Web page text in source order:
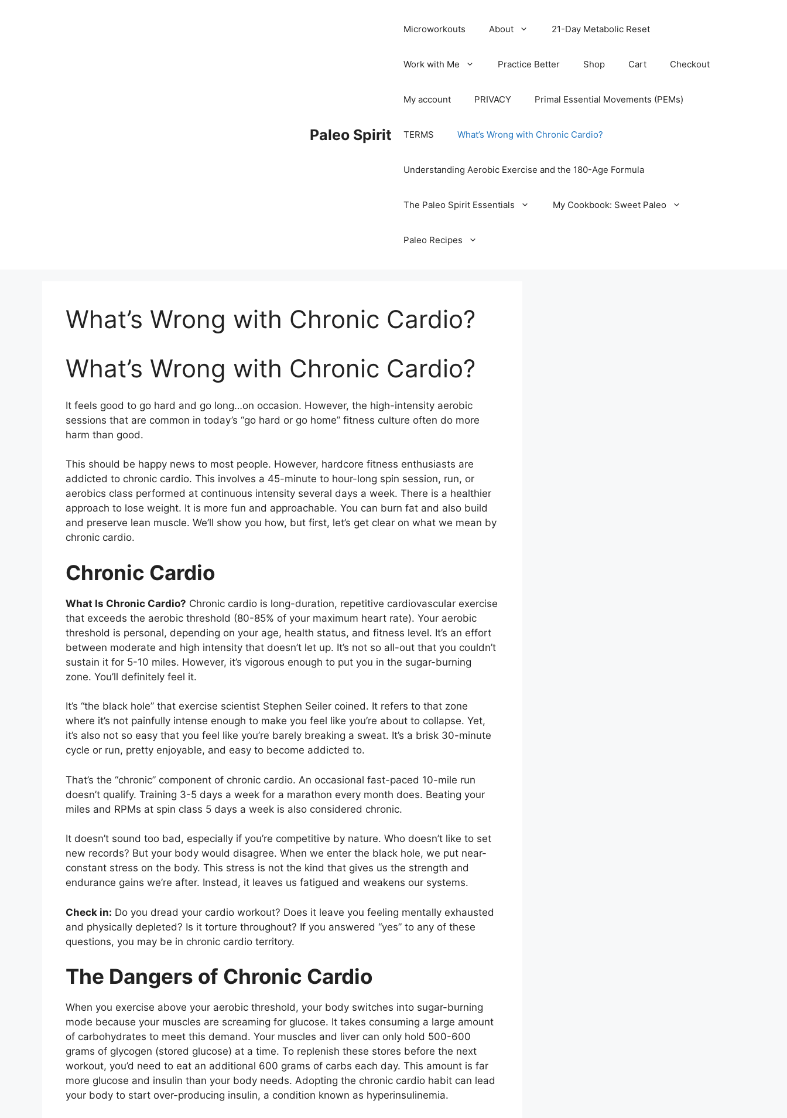
Paleo Spirit
Microworkouts About 21-Day Metabolic Reset
Work with Me Practice Better Shop Cart Checkout
My account PRIVACY Primal Essential Movements (PEMs)
TERMS What’s Wrong with Chronic Cardio?
Understanding Aerobic Exercise and the 180-Age Formula
The Paleo Spirit Essentials My Cookbook: Sweet Paleo
Paleo Recipes
What’s Wrong with Chronic Cardio?
What’s Wrong with Chronic Cardio?
It feels good to go hard and go long…on occasion. However, the high-intensity aerobic
sessions that are common in today’s “go hard or go home” fitness culture often do more
harm than good.
This should be happy news to most people. However, hardcore fitness enthusiasts are
addicted to chronic cardio. This involves a 45-minute to hour-long spin session, run, or
aerobics class performed at continuous intensity several days a week. There is a healthier
approach to lose weight. It is more fun and approachable. You can burn fat and also build
and preserve lean muscle. We’ll show you how, but first, let’s get clear on what we mean by
chronic cardio.
Chronic Cardio
What Is Chronic Cardio? Chronic cardio is long-duration, repetitive cardiovascular exercise
that exceeds the aerobic threshold (80-85% of your maximum heart rate). Your aerobic
threshold is personal, depending on your age, health status, and fitness level. It’s an effort
between moderate and high intensity that doesn’t let up. It’s not so all-out that you couldn’t
sustain it for 5-10 miles. However, it’s vigorous enough to put you in the sugar-burning
zone. You’ll definitely feel it.
It’s “the black hole” that exercise scientist Stephen Seiler coined. It refers to that zone
where it’s not painfully intense enough to make you feel like you’re about to collapse. Yet,
it’s also not so easy that you feel like you’re barely breaking a sweat. It’s a brisk 30-minute
cycle or run, pretty enjoyable, and easy to become addicted to.
That’s the “chronic” component of chronic cardio. An occasional fast-paced 10-mile run
doesn’t qualify. Training 3-5 days a week for a marathon every month does. Beating your
miles and RPMs at spin class 5 days a week is also considered chronic.
It doesn’t sound too bad, especially if you’re competitive by nature. Who doesn’t like to set
new records? But your body would disagree. When we enter the black hole, we put near-
constant stress on the body. This stress is not the kind that gives us the strength and
endurance gains we’re after. Instead, it leaves us fatigued and weakens our systems.
Check in: Do you dread your cardio workout? Does it leave you feeling mentally exhausted
and physically depleted? Is it torture throughout? If you answered “yes” to any of these
questions, you may be in chronic cardio territory.
The Dangers of Chronic Cardio
When you exercise above your aerobic threshold, your body switches into sugar-burning
mode because your muscles are screaming for glucose. It takes consuming a large amount
of carbohydrates to meet this demand. Your muscles and liver can only hold 500-600
grams of glycogen (stored glucose) at a time. To replenish these stores before the next
workout, you’d need to eat an additional 600 grams of carbs each day. This amount is far
more glucose and insulin than your body needs. Adopting the chronic cardio habit can lead
your body to start over-producing insulin, a condition known as hyperinsulinemia.